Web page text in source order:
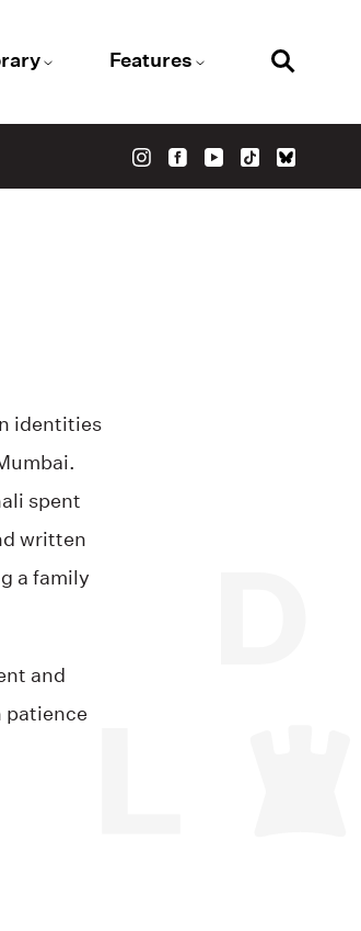
Features
identities
spent
written
a family
and
patience